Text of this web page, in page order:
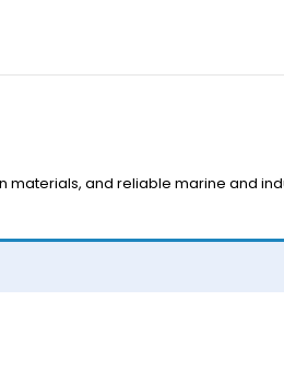
materials, and reliable marine and